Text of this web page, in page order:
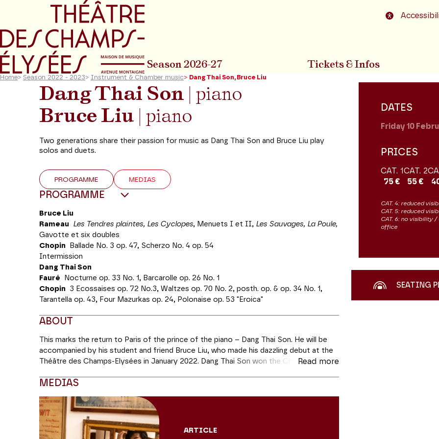
Go to main menu Go to content
Season 2026-27 Tickets & Infos
Home> Season 2022 - 2023> Instrument & Chamber music> Dang Thai Son, Bruce Liu
Dang Thai Son | piano
Bruce Liu | piano
Two generations share their passion for music as Dang Thai Son and Bruce Liu play
solos and duets.
PROGRAMME MEDIAS
PROGRAMME
Bruce Liu
Rameau
Les Tendres plaintes, Les Cyclopes, Menuets I et II, Les Sauvages, La Poule,
Gavotte et six doubles
Chopin Ballade No. 3 op. 47, Scherzo No. 4 op. 54
Intermission
Dang Thai Son
Fauré Nocturne op. 33 No. 1, Barcarolle op. 26 No. 1
Chopin 3 Ecossaises op. 72 No.3, Waltzes op. 70 No. 2, posth. op. & op. 34 No. 1,
Tarantella op. 43, Four Mazurkas op. 24, Polonaise op. 53 "Eroica"
ABOUT
This marks the return to Paris of the prince of the piano – Dang Thai Son. He will be
accompanied by his student and friend Bruce Liu, who made his dazzling debut at the
Théâtre des Champs-Elysées in January 2022. Dang Thai Son won the Chopin Piano
Fauré and Chopin; Bruce Liu will perform Rameau et Chopin. And perhaps they will also
Production MPSZ Associates
Read more
MEDIAS
ARTICLE
DATES
Friday 10
PRICES
CAT. 1
75 €
CAT. 2
55 €
CAT. 4: reduced
CAT. 5: reduced
CAT. 6: no visibility
office
SEATING